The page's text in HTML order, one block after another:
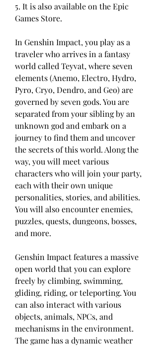
5. It is also available on the Epic
Games Store.
In Genshin Impact, you play as a
traveler who arrives in a fantasy
world called Teyvat, where seven
elements (Anemo, Electro, Hydro,
Pyro, Cryo, Dendro, and Geo) are
governed by seven gods. You are
separated from your sibling by an
unknown god and embark on a
journey to find them and uncover
the secrets of this world. Along the
way, you will meet various
characters who will join your party,
each with their own unique
personalities, stories, and abilities.
You will also encounter enemies,
puzzles, quests, dungeons, bosses,
and more.
Genshin Impact features a massive
open world that you can explore
freely by climbing, swimming,
gliding, riding, or teleporting. You
can also interact with various
objects, animals, NPCs, and
mechanisms in the environment.
The game has a dynamic weather